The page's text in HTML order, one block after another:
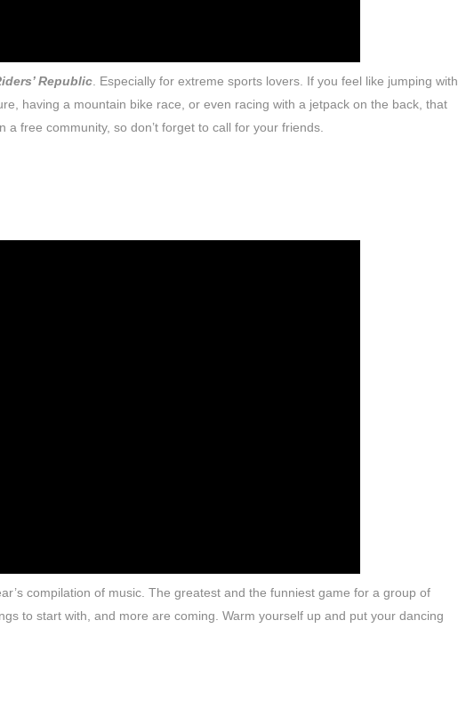
Republic. Especially for extreme sports lovers. If you feel like jumping with
having a mountain bike race, or even racing with a jetpack on the back, that
free community, so don’t forget to call for your friends.
compilation of music. The greatest and the funniest game for a group of
to start with, and more are coming. Warm yourself up and put your dancing